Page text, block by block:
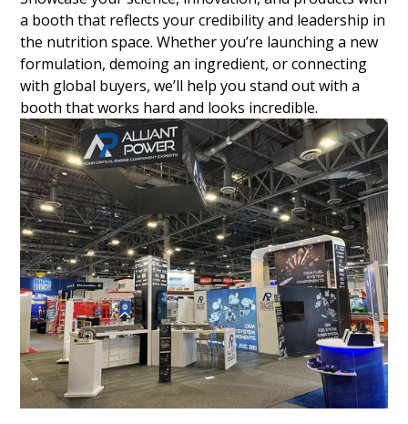
a booth that reflects your credibility and leadership in
the nutrition space. Whether you’re launching a new
formulation, demoing an ingredient, or connecting
with global buyers, we’ll help you stand out with a
booth that works hard and looks incredible.